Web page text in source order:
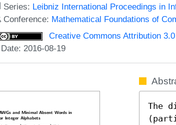
Series: Leibniz International Proceedings in
Conference: Mathematical Foundations of
Creative Commons Attribution
2016-08-19
The